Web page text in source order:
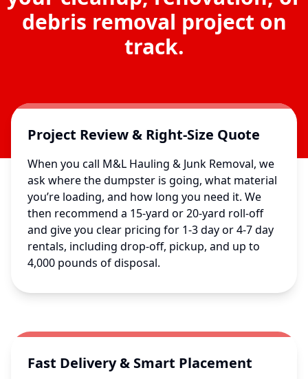
debris removal project on
track.
Project Review & Right-Size Quote
When you call M&L Hauling & Junk Removal, we
ask where the dumpster is going, what material
you’re loading, and how long you need it. We
then recommend a 15-yard or 20-yard roll-off
and give you clear pricing for 1-3 day or 4-7 day
rentals, including drop-off, pickup, and up to
4,000 pounds of disposal.
Fast Delivery & Smart Placement